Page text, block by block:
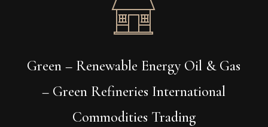
Green – Renewable Energy Oil & Gas
– Green Refineries International
Commodities Trading